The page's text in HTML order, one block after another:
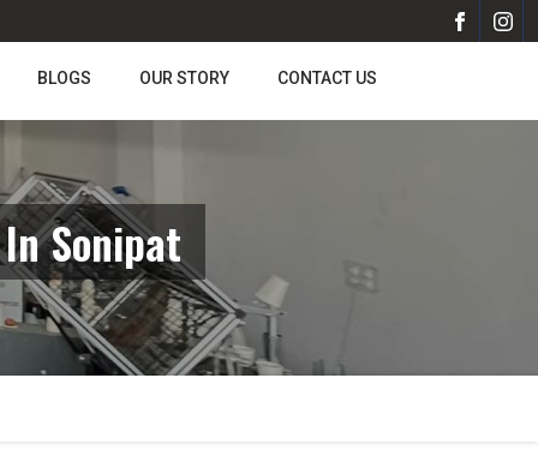
BLOGS OUR STORY CONTACT US
Sonipat